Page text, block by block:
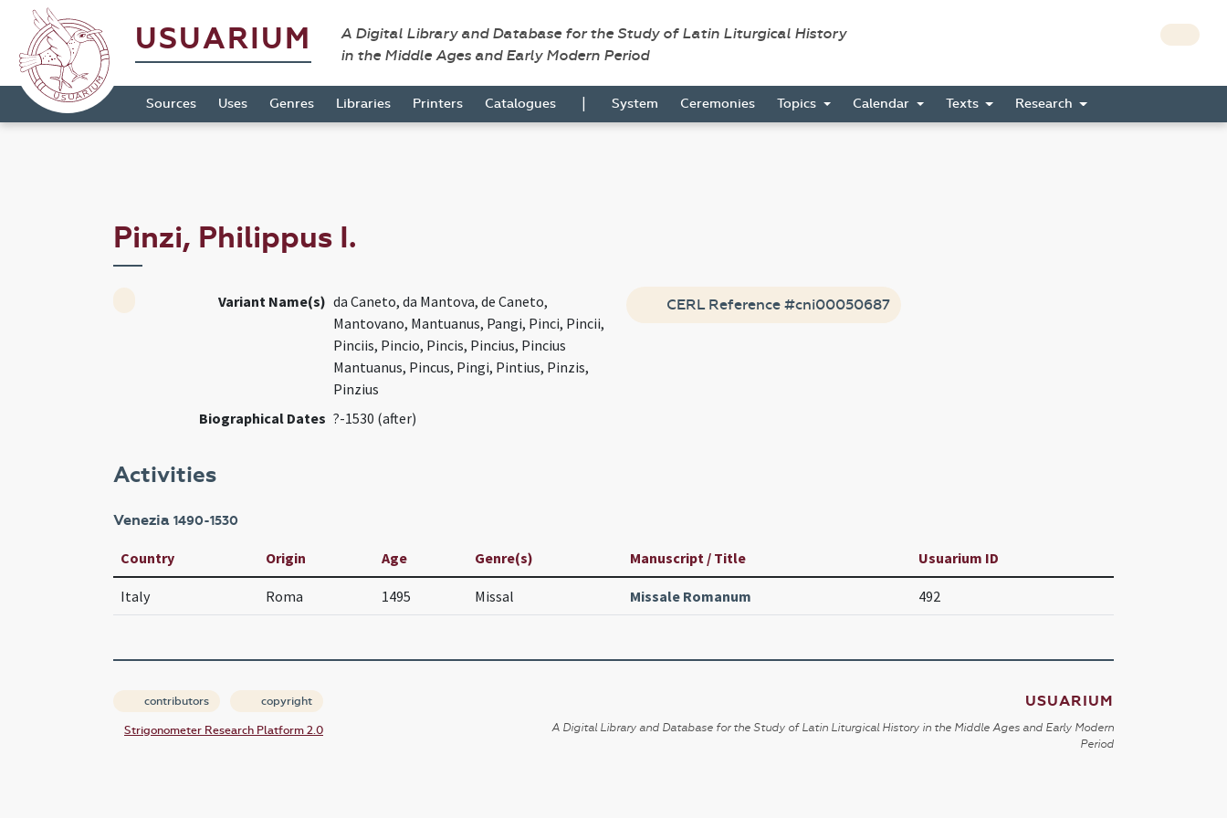
USUARIUM
A Digital Library and Database for the Study of Latin Liturgical History
in the Middle Ages and Early Modern Period
Sources Uses Genres Libraries Printers Catalogues | System Ceremonies Topics Calendar Texts Research
Pinzi, Philippus I.
Variant Name(s) da Caneto, da Mantova, de Caneto,
Mantovano, Mantuanus, Pangi, Pinci, Pincii,
Pinciis, Pincio, Pincis, Pincius, Pincius
Mantuanus, Pincus, Pingi, Pintius, Pinzis,
Pinzius
Biographical Dates ?-1530 (after)
CERL Reference #cni00050687
Activities
Venezia 1490-1530
Country Origin Age Genre(s) Manuscript / Title Usuarium ID
Italy Roma 1495 Missal Missale Romanum 492
contributors copyright
Strigonometer Research Platform 2.0
USUARIUM
A Digital Library and Database for the Study of Latin Liturgical History in the Middle Ages and Early Modern
Period